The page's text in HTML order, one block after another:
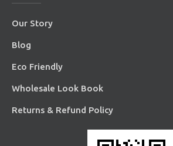
Our Story
Blog
Eco Friendly
Wholesale Look Book
Returns & Refund Policy